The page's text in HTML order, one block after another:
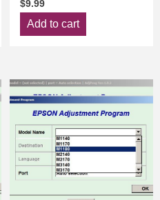
$9.99
Add to cart